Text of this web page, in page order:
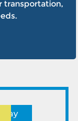
transportation,
Way